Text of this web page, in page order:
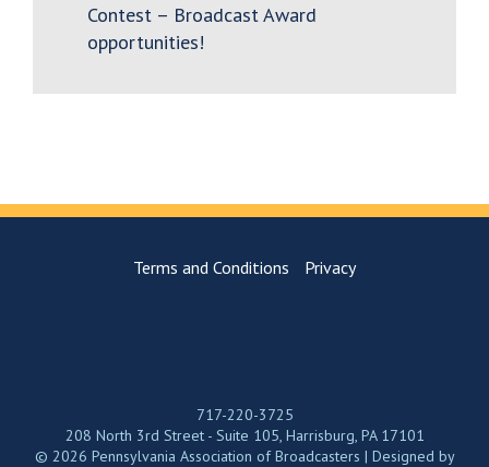
Contest – Broadcast Award
opportunities!
Terms and Conditions Privacy
717-220-3725
208 North 3rd Street - Suite 105, Harrisburg, PA 17101
© 2026 Pennsylvania Association of Broadcasters | Designed by